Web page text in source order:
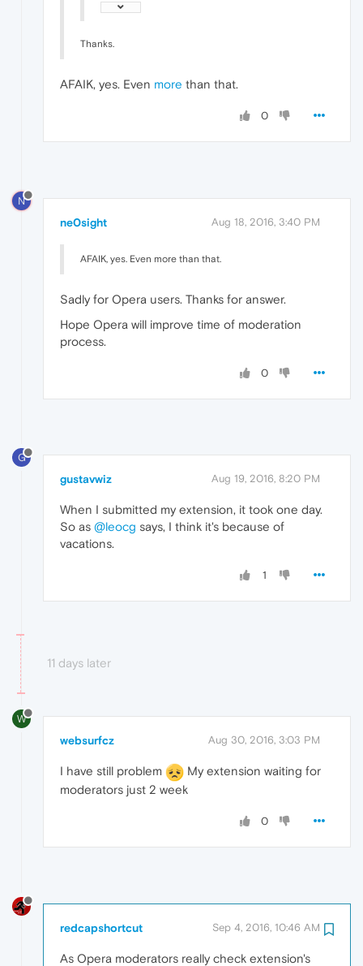
Thanks.
AFAIK, yes. Even more than that.
0
N
ne0sight Aug 18, 2016, 3:40 PM
AFAIK, yes. Even more than that.
Sadly for Opera users. Thanks for answer.
Hope Opera will improve time of moderation
process.
0
G
gustavwiz Aug 19, 2016, 8:20 PM
When I submitted my extension, it took one day.
So as @leocg says, I think it's because of
vacations.
1
11 days later
W
websurfcz Aug 30, 2016, 3:03 PM
I have still problem
My extension waiting for
moderators just 2 week
0
redcapshortcut Sep 4, 2016, 10:46 AM
As Opera moderators really check extension's